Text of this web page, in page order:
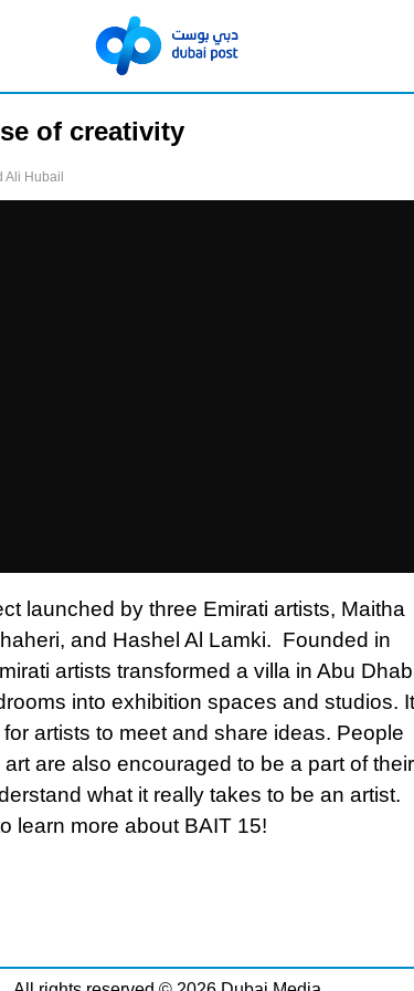
of creativity
Ali Hubail
launched by three Emirati artists, Maitha
and Hashel Al Lamki. Founded in
artists transformed a villa in Abu
into exhibition spaces and studios.
artists to meet and share ideas. People
are also encouraged to be a part of their
what it really takes to be an artist.
learn more about BAIT 15!